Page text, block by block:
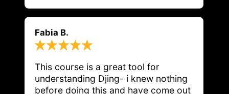
Fabia B.
This course is a great tool for
understanding Djing- i knew nothing
before doing this and have come out